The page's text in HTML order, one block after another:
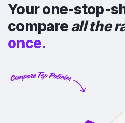
Your one-stop-
compareall the
once.